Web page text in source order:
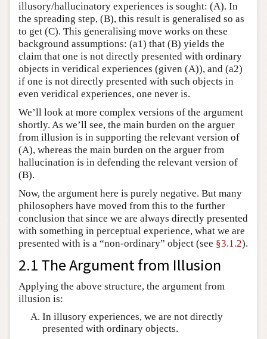
illusory/hallucinatory experiences is sought: (A). In
the spreading step, (B), this result is generalised so as
to get (C). This generalising move works on these
background assumptions: (a1) that (B) yields the
claim that one is not directly presented with ordinary
objects in veridical experiences (given (A)), and (a2)
if one is not directly presented with such objects in
even veridical experiences, one never is.
We’ll look at more complex versions of the argument
shortly. As we’ll see, the main burden on the arguer
from illusion is in supporting the relevant version of
(A), whereas the main burden on the arguer from
hallucination is in defending the relevant version of
(B).
Now, the argument here is purely negative. But many
philosophers have moved from this to the further
conclusion that since we are always directly presented
with something in perceptual experience, what we are
presented with is a “non-ordinary” object (see §3.1.2).
2.1 The Argument from Illusion
Applying the above structure, the argument from
illusion is:
In illusory experiences, we are not directly
presented with ordinary objects.